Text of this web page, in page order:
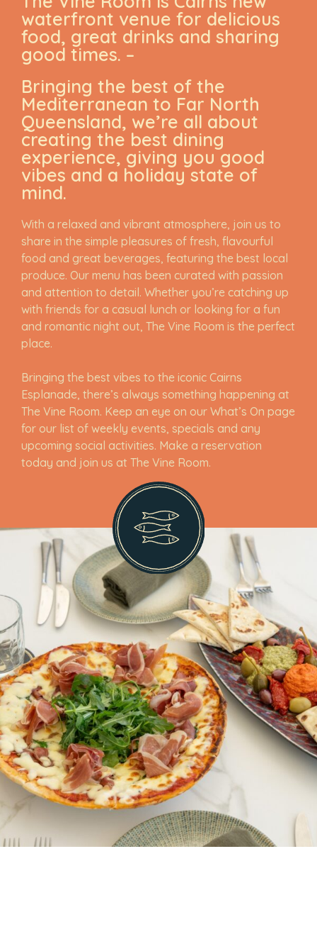
waterfront venue for delicious
food, great drinks and sharing
good times. –
Bringing the best of the
Mediterranean to Far North
Queensland, we’re all about
creating the best dining
experience, giving you good
vibes and a holiday state of
mind.
With a relaxed and vibrant atmosphere, join us to
share in the simple pleasures of fresh, flavourful
food and great beverages, featuring the best local
produce. Our menu has been curated with passion
and attention to detail. Whether you’re catching up
with friends for a casual lunch or looking for a fun
and romantic night out, The Vine Room is the perfect
place.
Bringing the best vibes to the iconic Cairns
Esplanade, there’s always something happening at
The Vine Room. Keep an eye on our What’s On page
for our list of weekly events, specials and any
upcoming social activities. Make a reservation
today and join us at The Vine Room.